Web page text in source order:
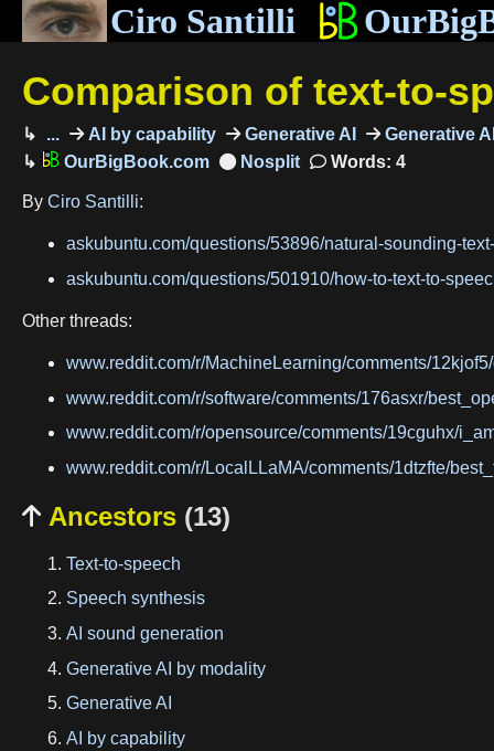
Ciro Santilli
Comparison of text-to-
... AI by capability Generative AI Generative
OurBigBook.com
Words: 4
By Ciro Santilli:
askubuntu.com/questions/53896/natural-sounding-
askubuntu.com/questions/501910/how-to-text-to-
Other threads:
www.reddit.com/r/MachineLearning/comments/
www.reddit.com/r/software/comments/176asxr/
www.reddit.com/r/opensource/comments/19cguhx/
www.reddit.com/r/LocalLLaMA/comments/1dtzfte/
 Ancestors (13)
Text-to-speech
Speech synthesis
AI sound generation
Generative AI by modality
Generative AI
AI by capability